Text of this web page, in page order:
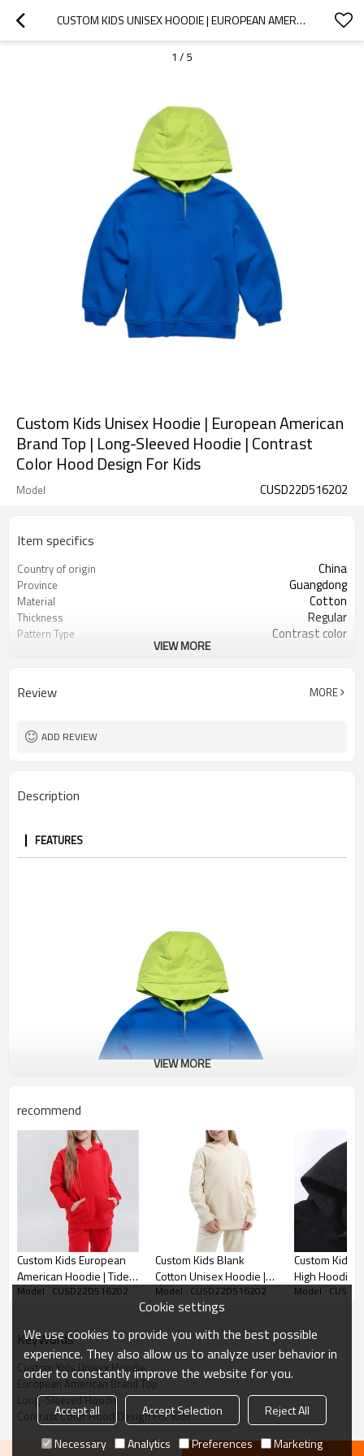
CUSTOM KIDS UNISEX HOODIE | EUROPEAN AMERICAN BRAND TOP | LONG-SLEEVED HOODIE | CONTRAST COLOR HOOD DESIGN FOR KIDS
1 / 5
Custom Kids Unisex Hoodie | European American
Brand Top | Long-Sleeved Hoodie | Contrast
Color Hood Design For Kids
Model CUSD22D516202
Item specifics
Country of origin China
Province Guangdong
Material Cotton
Thickness Regular
Pattern Type Contrast color
Sleeve length Full
VIEW MORE
Review MORE
ADD REVIEW
Description
FEATURES
Custom Kids Unisex Hoodie
*Cotton
Accept flexible custom logo, send us your logo to get fast
quotation.
Kids hoodie is very warm and comfortable and
VIEW MORE
recommend
Custom Kids European
American Hoodie | Tide
Brand Solid Color
Model : CUSD22D516202
Custom Kids Blank
Cotton Unisex Hoodie |
European American Tide
Brand Top | Long-
Model : CUSD22D516202
Custom Kid
High Hoodie |
Loose Fit
Model :
KeyWords
Custom Kids Unisex Hoodie
European American Brand Top
Long-Sleeved Hoodie
Contrast Color Hood Design For Kids
Cookie settings
We use cookies to provide you with the best possible
experience. They also allow us to analyze user behavior in
order to constantly improve the website for you.
Accept all Accept Selection
Reject All
Necessary
Analytics Preferences Marketing